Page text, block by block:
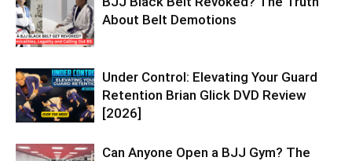
About Belt Demotions
Under Control: Elevating Your Guard
Retention Brian Glick DVD Review
[2026]
Can Anyone Open a BJJ Gym? The